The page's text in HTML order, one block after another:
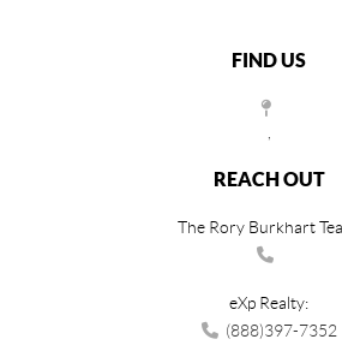
FIND US
REACH OUT
The Rory Burkhart
eXp Realty:
(888)397-7352